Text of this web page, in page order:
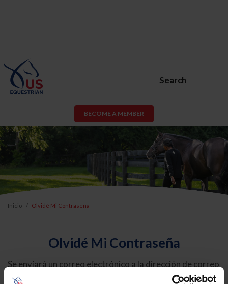
Search
BECOME A MEMBER
Inicio Olvidé Mi Contraseña
Olvidé Mi Contraseña
Se enviará un correo electrónico a la dirección de correo
electrónico registrada en USEF. Este correo electrónico